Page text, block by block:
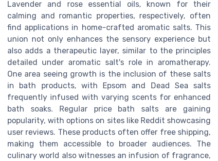
Lavender and rose essential oils, known for their
calming and romantic properties, respectively, often
find applications in home-crafted aromatic salts. This
union not only enhances the sensory experience but
also adds a therapeutic layer, similar to the principles
detailed under aromatic salt's role in aromatherapy.
One area seeing growth is the inclusion of these salts
in bath products, with Epsom and Dead Sea salts
frequently infused with varying scents for enhanced
bath soaks. Regular price bath salts are gaining
popularity, with options on sites like Reddit showcasing
user reviews. These products often offer free shipping,
making them accessible to broader audiences. The
culinary world also witnesses an infusion of fragrance,